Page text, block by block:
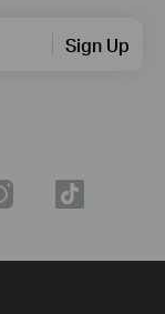
Sign Up